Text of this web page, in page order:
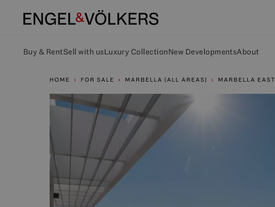
Buy & RentSell with usLuxury CollectionNew DevelopmentsAbout
HOME FOR SALE MARBELLA (ALL AREAS) MARBELLA EAST